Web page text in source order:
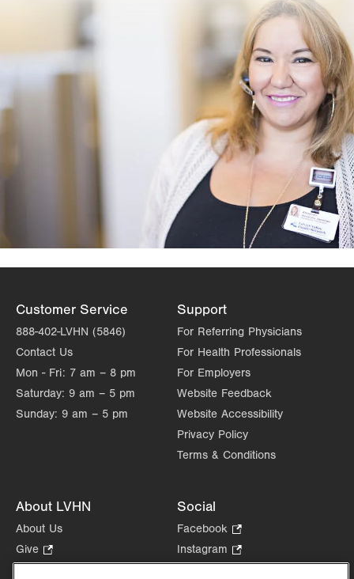
Customer Service
888-402-LVHN (5846)
Contact Us
Mon - Fri: 7 am – 8 pm
Saturday: 9 am – 5 pm
Sunday: 9 am – 5 pm
Support
For Referring Physicians
For Health Professionals
For Employers
Website Feedback
Website Accessibility
Privacy Policy
Terms & Conditions
About LVHN
About Us
Give
Opens
Social
Facebook
Opens
in
Instagram
Opens